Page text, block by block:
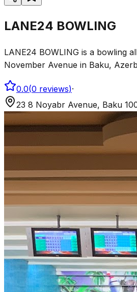
LANE24 BOWLING
LANE24 BOWLING is a bowling
November Avenue in Baku,
0.0(0 reviews)·
23 8 Noyabr Avenue, Baku